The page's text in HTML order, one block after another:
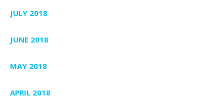
JULY 2018
JUNE 2018
MAY 2018
APRIL 2018